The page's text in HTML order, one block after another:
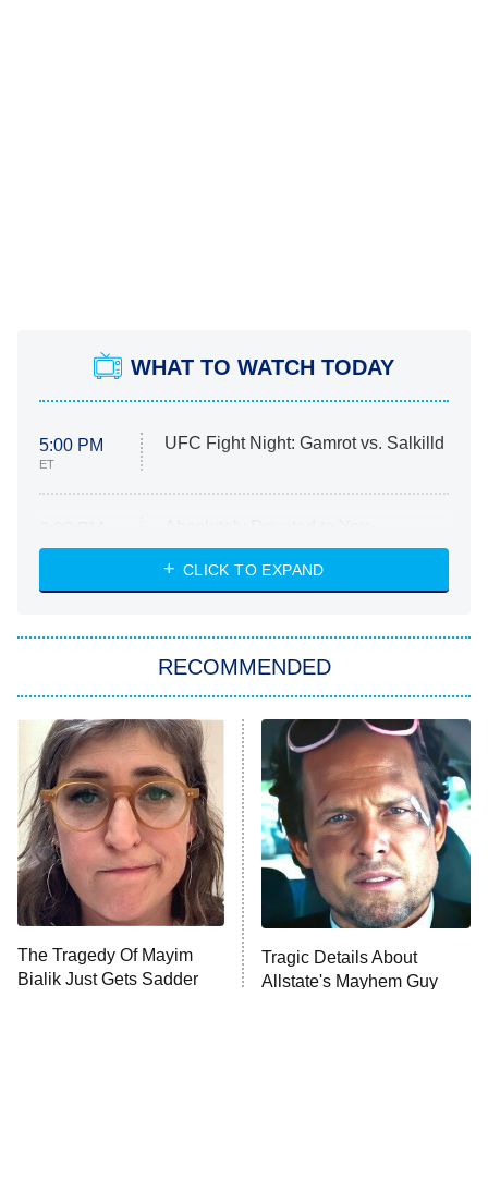
WHAT TO WATCH TODAY
5:00 PM
ET
UFC Fight Night: Gamrot vs. Salkilld
ET
Heart & Hustle: Houston
She Stole My Son's Heart
11:59 PM
ET
My Adventures With Superman
READ MORE
CLICK TO EXPAND
RECOMMENDED
The Tragedy Of Mayim
Bialik Just Gets Sadder
Tragic Details About
Allstate's Mayhem Guy